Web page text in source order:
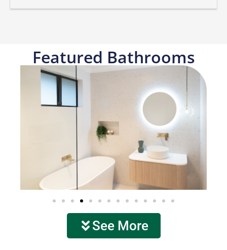
Featured Bathrooms
See More